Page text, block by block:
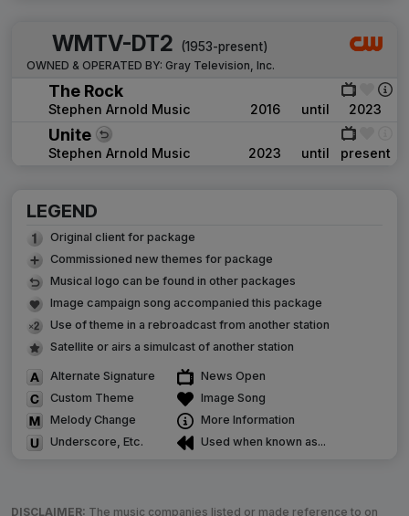
WMTV-DT2 (1953-present)
OWNED & OPERATED BY: Gray Television, Inc.
The Rock
Stephen Arnold Music 2016 until 2023
Unite
Stephen Arnold Music 2023 until present
LEGEND
Original client for package
Commissioned new themes for package
Musical logo can be found in other packages
Image campaign song accompanied this package
Use of theme in a rebroadcast from another station
Satellite or airs a simulcast of another station
Alternate Signature
Custom Theme
Melody Change
Underscore, Etc.
News Open
Image Song
More Information
Used when known as...
DISCLAIMER: The music companies listed or made reference to on